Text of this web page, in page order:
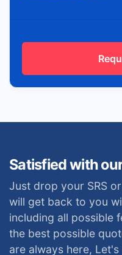
Satisfied with
Just drop your SRS
will get back to you
including all possible
the best possible
are always here, Let's